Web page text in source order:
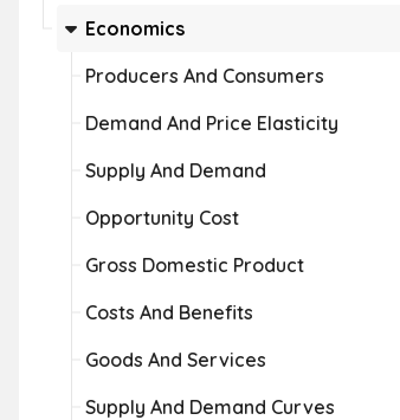
Economics
Producers And Consumers
Demand And Price Elasticity
Supply And Demand
Opportunity Cost
Gross Domestic Product
Costs And Benefits
Goods And Services
Supply And Demand Curves